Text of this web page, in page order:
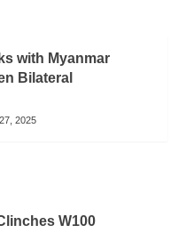
with Myanmar
Bilateral
2025
W100